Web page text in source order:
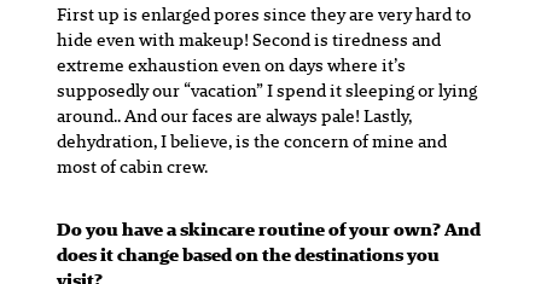
First up is enlarged pores since they are very hard to
hide even with makeup! Second is tiredness and
extreme exhaustion even on days where it’s
supposedly our “vacation” I spend it sleeping or lying
around.. And our faces are always pale! Lastly,
dehydration, I believe, is the concern of mine and
most of cabin crew.
Do you have a skincare routine of your own? And
does it change based on the destinations you